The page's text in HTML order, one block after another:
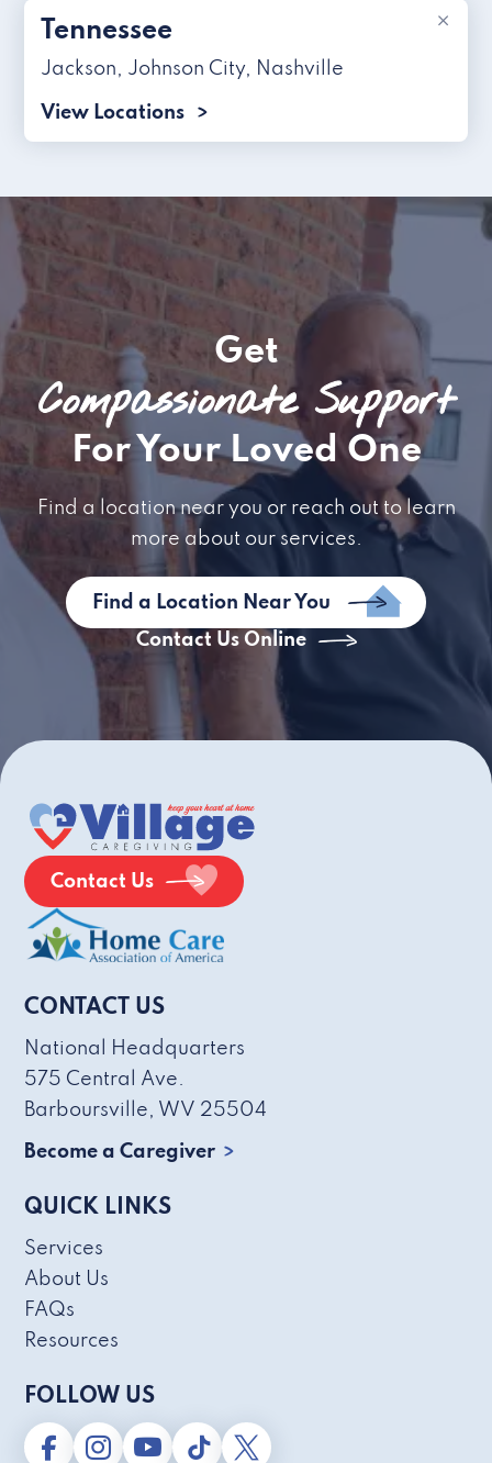
×
Tennessee
Jackson, Johnson City, Nashville
View Locations
Get
Compassionate Support
For Your Loved One
Find a location near you or reach out to learn
more about our services.
Find a Location Near You
Contact Us Online
Contact Us
CONTACT US
National Headquarters
575 Central Ave.
Barboursville, WV 25504
Become a Caregiver
QUICK LINKS
Services
About Us
FAQs
Resources
FOLLOW US